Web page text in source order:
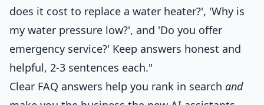
does it cost to replace a water heater?', 'Why is
my water pressure low?', and 'Do you offer
emergency service?' Keep answers honest and
helpful, 2-3 sentences each."
Clear FAQ answers help you rank in search and